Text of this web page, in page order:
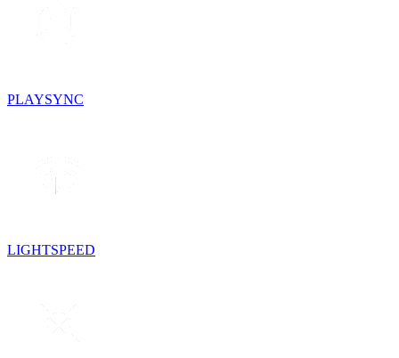
PLAYSYNC
LIGHTSPEED